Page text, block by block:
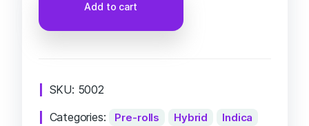
Add to cart
SKU: 5002
Categories:
Pre-rolls Hybrid
Indica